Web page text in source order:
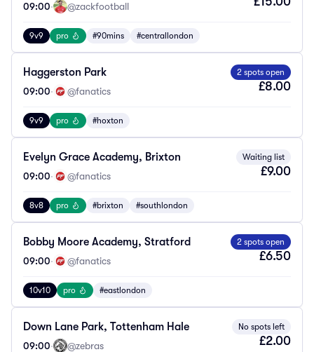
09:00· @zackfootball
9v9 pro #90mins #centrallondon
Haggerston Park
09:00· @fanatics
2 spots open
£8.00
9v9 pro #hoxton
Evelyn Grace Academy, Brixton
09:00· @fanatics
Waiting list
£9.00
8v8 pro #brixton #southlondon
Bobby Moore Academy, Stratford
09:00· @fanatics
2 spots open
£6.50
10v10 pro #eastlondon
Down Lane Park, Tottenham Hale
09:00· @zebras
No spots left
£2.00